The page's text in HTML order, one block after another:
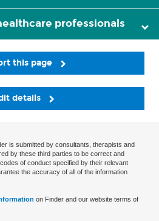
professionals
this page
details
is submitted by consultants, therapists and
by these third parties to be correct and
of conduct specified by their relevant
the accuracy of all of the information
on Finder and our website terms of